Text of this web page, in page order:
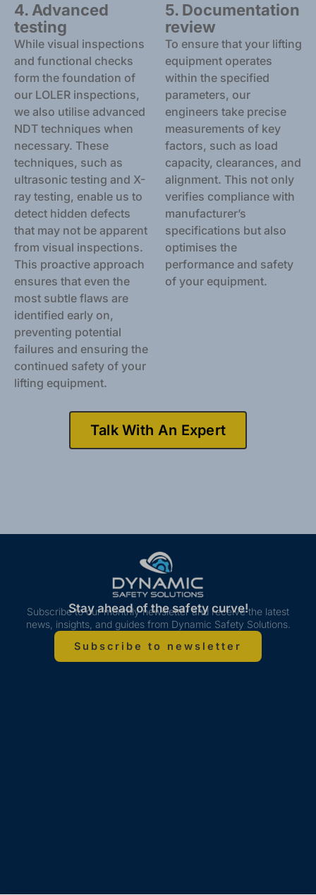
4. Advanced
testing
While visual inspections
and functional checks
form the foundation of
our LOLER inspections,
we also utilise advanced
NDT techniques when
necessary. These
techniques, such as
ultrasonic testing and X-
ray testing, enable us to
detect hidden defects
that may not be apparent
from visual inspections.
This proactive approach
ensures that even the
most subtle flaws are
identified early on,
preventing potential
failures and ensuring the
continued safety of your
lifting equipment.
5. Documentation
review
To ensure that your lifting
equipment operates
within the specified
parameters, our
engineers take precise
measurements of key
factors, such as load
capacity, clearances, and
alignment. This not only
verifies compliance with
manufacturer’s
specifications but also
optimises the
performance and safety
of your equipment.
Talk With An Expert
Stay ahead of the safety curve!
Subscribe to our monthly newsletter and receive the latest
news, insights, and guides from Dynamic Safety Solutions.
Subscribe to newsletter